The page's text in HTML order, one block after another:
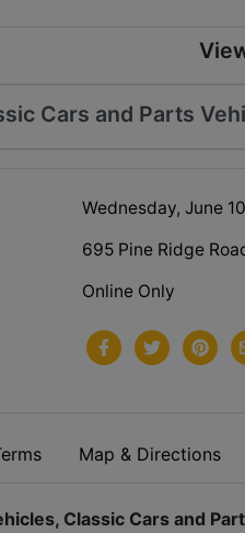
Cars and Parts
Wednesday, June
695 Pine Ridge
Online Only
Map & Directions
Classic Cars and